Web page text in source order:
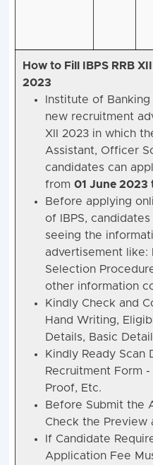
How to Fill IBPS RRB
2023
Institute of
new recruitment
XII 2023 in which
Assistant, Officer
candidates can
from 01 June 2023
Before applying
of IBPS,
seeing the
advertisement like:
Selection
other information
Kindly Check and
Hand Writing,
Details, Basic
Kindly Ready Scan
Recruitment Form -
Proof, Etc.
Before Submit the
Check the Preview
If Candidate
Application Fee